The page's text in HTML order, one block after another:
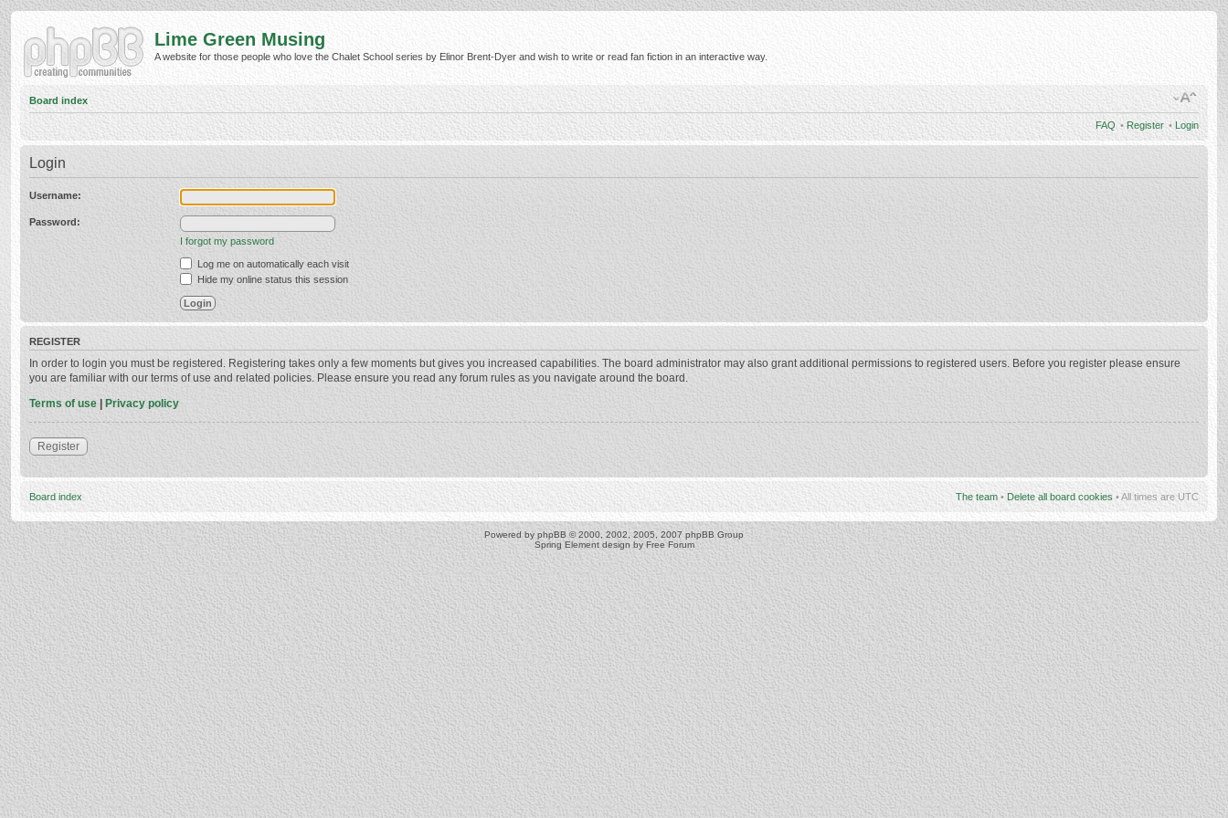
Lime Green Musing
A website for those people who love the Chalet School series by Elinor Brent-Dyer and wish to write or read fan fiction in an interactive way.
Board index
FAQ • Register • Login
Login
Username:
Password:
I forgot my password
Log me on automatically each visit
Hide my online status this session
REGISTER
In order to login you must be registered. Registering takes only a few moments but gives you increased capabilities. The board administrator may also grant additional permissions to registered users. Before you register please ensure
you are familiar with our terms of use and related policies. Please ensure you read any forum rules as you navigate around the board.
Terms of use | Privacy policy
Register
Board index The team • Delete all board cookies • All times are UTC
Powered by phpBB © 2000, 2002, 2005, 2007 phpBB Group
Spring Element design by Free Forum